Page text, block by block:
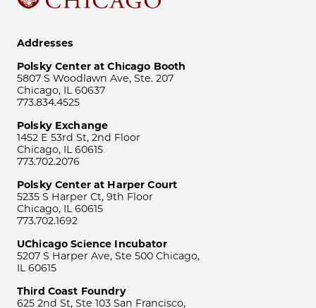
Addresses
Polsky Center at Chicago Booth
5807 S Woodlawn Ave, Ste. 207
Chicago, IL 60637
773.834.4525
Polsky Exchange
1452 E 53rd St, 2nd Floor
Chicago, IL 60615
773.702.2076
Polsky Center at Harper Court
5235 S Harper Ct, 9th Floor
Chicago, IL 60615
773.702.1692
UChicago Science Incubator
5207 S Harper Ave, Ste 500 Chicago,
IL 60615
Third Coast Foundry
625 2nd St, Ste 103 San Francisco,